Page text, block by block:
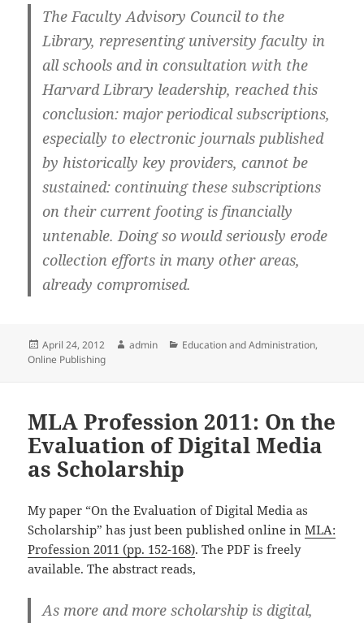
The Faculty Advisory Council to the
Library, representing university faculty in
all schools and in consultation with the
Harvard Library leadership, reached this
conclusion: major periodical subscriptions,
especially to electronic journals published
by historically key providers, cannot be
sustained: continuing these subscriptions
on their current footing is financially
untenable. Doing so would seriously erode
collection efforts in many other areas,
already compromised.
Posted
on
April 24, 2012 Author
admin Categories
Education and Administration,
Online Publishing
MLA Profession 2011: On the
Evaluation of Digital Media
as Scholarship
My paper “On the Evaluation of Digital Media as
Scholarship” has just been published online inMLA:
Profession 2011 (pp. 152-168). The PDF is freely
available. The abstract reads,
As more and more scholarship is digital,